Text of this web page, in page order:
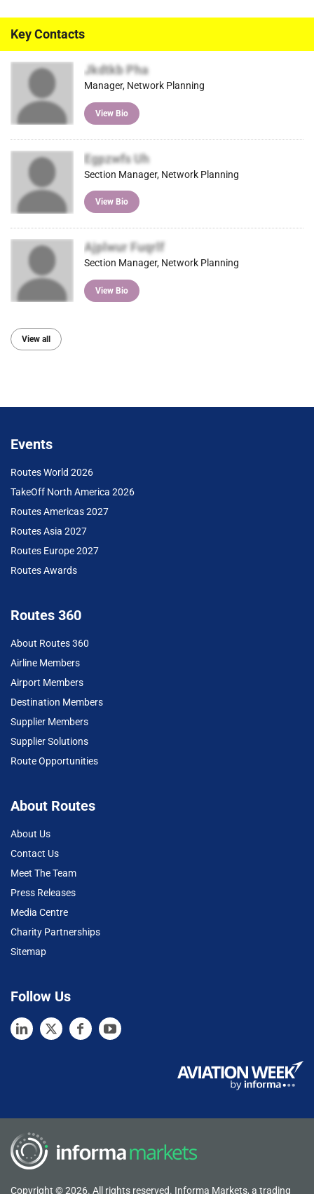
Key Contacts
Jkdtkb Pha
Manager, Network Planning
View Bio
Egpzwfs Uh
Section Manager, Network Planning
View Bio
Ajplwur Fuqrlf
Section Manager, Network Planning
View Bio
View all
Events
Routes World 2026
TakeOff North America 2026
Routes Americas 2027
Routes Asia 2027
Routes Europe 2027
Routes Awards
Routes 360
About Routes 360
Airline Members
Airport Members
Destination Members
Supplier Members
Supplier Solutions
Route Opportunities
About Routes
About Us
Contact Us
Meet The Team
Press Releases
Media Centre
Charity Partnerships
Sitemap
Follow Us
Copyright © 2026. All rights reserved. Informa Markets, a trading